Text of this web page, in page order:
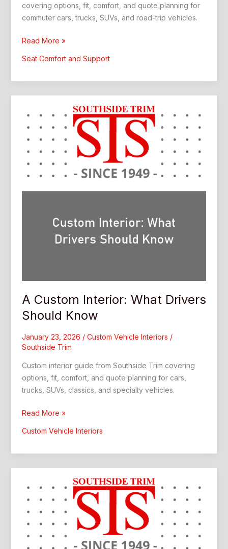
covering options, fit, comfort, and quote planning for
commuter cars, trucks, SUVs, and road-trip vehicles.
Vehicle
Guide
Read More »
Seat Comfort and Support
A Custom Interior: What Drivers
Should Know
January 23, 2026 / Custom Vehicle Interiors /
Southside Trim
Custom interior guide from Southside Trim covering
options, fit, comfort, and quote planning for cars,
trucks, SUVs, classics, and specialty vehicles.
A
Know
Read More »
Custom Vehicle Interiors